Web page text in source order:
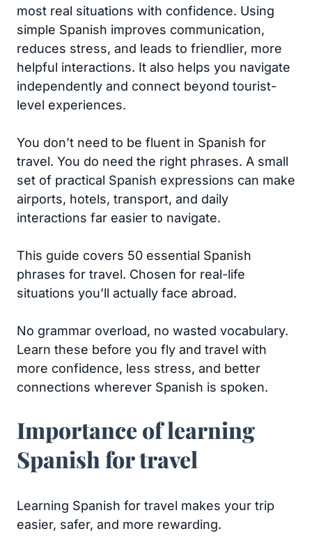
most real situations with confidence. Using
simple Spanish improves communication,
reduces stress, and leads to friendlier, more
helpful interactions. It also helps you navigate
independently and connect beyond tourist-
level experiences.
You don’t need to be fluent in Spanish for
travel. You do need the right phrases. A small
set of practical Spanish expressions can make
airports, hotels, transport, and daily
interactions far easier to navigate.
This guide covers 50 essential Spanish
phrases for travel. Chosen for real-life
situations you’ll actually face abroad.
No grammar overload, no wasted vocabulary.
Learn these before you fly and travel with
more confidence, less stress, and better
connections wherever Spanish is spoken.
Importance of learning
Spanish for travel
Learning Spanish for travel makes your trip
easier, safer, and more rewarding.